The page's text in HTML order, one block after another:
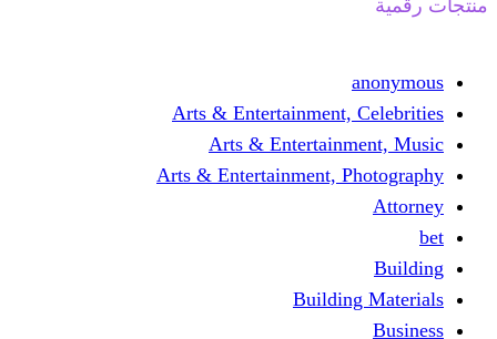
Arts &
Arts &
Arts & Entertainment,